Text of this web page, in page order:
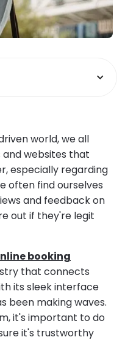
world, we all
websites that
especially regarding
often find ourselves
and feedback on
out if they're legit
booking
that connects
its sleek interface
been making waves.
it's important to do
it's trustworthy